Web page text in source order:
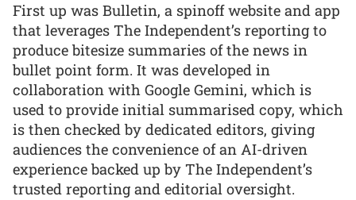
First up was Bulletin, a spinoff website and app
that leverages The Independent’s reporting to
produce bitesize summaries of the news in
bullet point form. It was developed in
collaboration with Google Gemini, which is
used to provide initial summarised copy, which
is then checked by dedicated editors, giving
audiences the convenience of an AI-driven
experience backed up by The Independent’s
trusted reporting and editorial oversight.